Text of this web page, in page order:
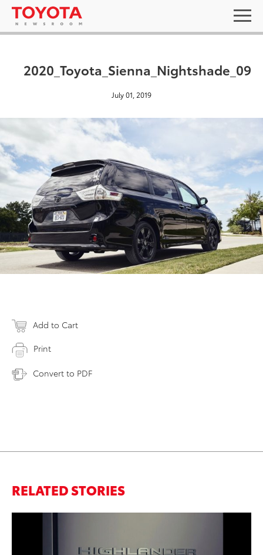
2020_Toyota_Sienna_Nightshade_09
July 01, 2019
Add to Cart
Print
Convert to PDF
RELATED STORIES